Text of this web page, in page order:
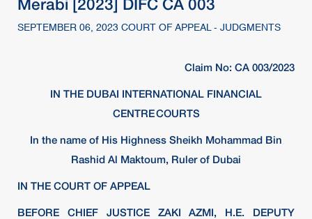
Merabi [2023] DIFC CA 003
SEPTEMBER 06, 2023 COURT OF APPEAL - JUDGMENTS
Claim No: CA 003/2023
IN THE DUBAI INTERNATIONAL FINANCIAL
CENTRE COURTS
In the name of His Highness Sheikh Mohammad Bin
Rashid Al Maktoum, Ruler of Dubai
IN THE COURT OF APPEAL
BEFORE CHIEF JUSTICE ZAKI AZMI, H.E. DEPUTY